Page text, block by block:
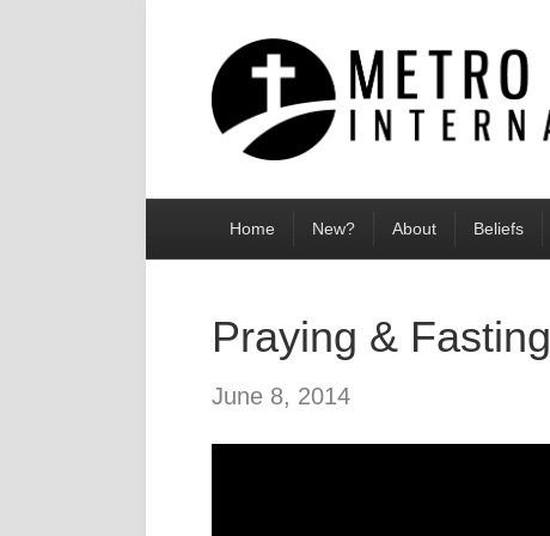
Home New? About Beliefs
Praying & Fasting
June 8, 2014